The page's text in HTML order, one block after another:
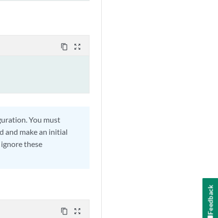
content_copy zoom_out_map
You must
and make an initial
these
content_copy zoom_out_map Feedback